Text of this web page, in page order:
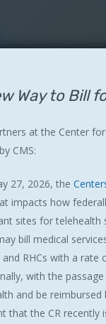
ESC to close
Way to Bill
at the Center
CMS:
27, 2026, the
impacts how
sites for telehealth
bill medical
and RHCs with a
with the
and be
that the CR recently